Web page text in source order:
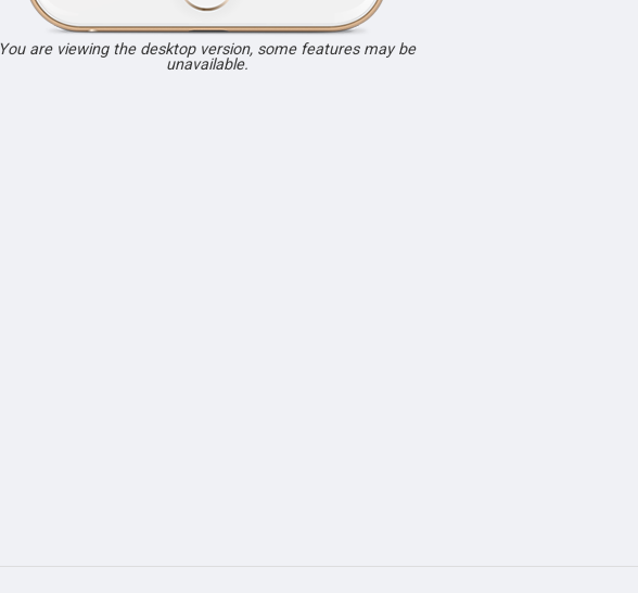
You are viewing the desktop version, some features may be
unavailable.